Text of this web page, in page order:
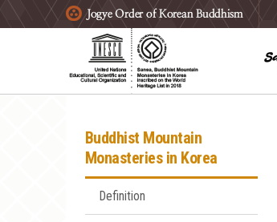
주요메뉴 바로가기
본문 바로가기
하단메뉴 바로가기
Buddhist Mountain
Monasteries in Korea
Definition